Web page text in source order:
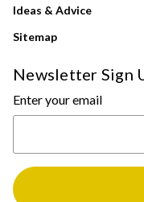
Ideas & Advice
Sitemap
Newsletter Sign
Enter your email